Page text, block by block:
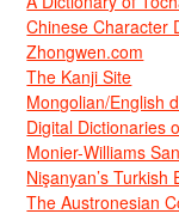
Chinese Character
Zhongwen.com
The Kanji Site
Mongolian/English
Digital Dictionaries
Monier-Williams
Nişanyan’s
The Austronesian